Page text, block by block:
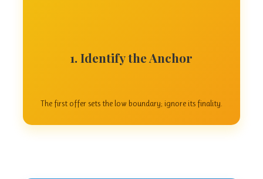
1. Identify the Anchor
The first offer sets the low boundary; ignore its finality.